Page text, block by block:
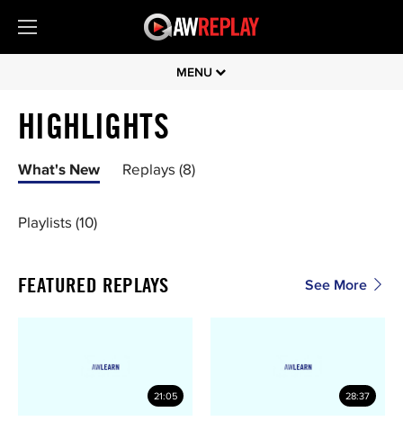
MENU
HIGHLIGHTS
What's New Replays (8)
Playlists (10)
FEATURED REPLAYS See More
21:05 28:37